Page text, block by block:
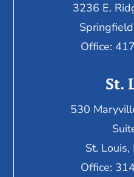
3236 E.
Office:
St.
530
St.
Office: